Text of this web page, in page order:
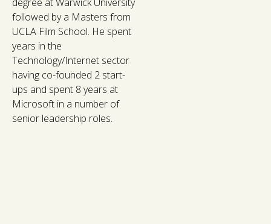
followed by a Masters from
UCLA Film School. He spent
years in the
Technology/Internet sector
having co-founded 2 start-
ups and spent 8 years at
Microsoft in a number of
senior leadership roles.